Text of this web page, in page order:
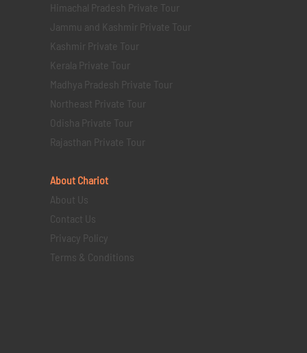
Himachal Pradesh Private Tour
Jammu and Kashmir Private Tour
Kashmir Private Tour
Kerala Private Tour
Madhya Pradesh Private Tour
Northeast Private Tour
Odisha Private Tour
Rajasthan Private Tour
About Chariot
About Us
Contact Us
Privacy Policy
Terms & Conditions